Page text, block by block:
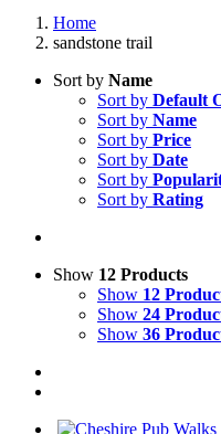
Home
sandstone trail
Sort by Name
Sort by Default
Sort by Name
Sort by Price
Sort by Date
Sort by
Sort by Rating
Show 12 Products
Show 12
Show 24
Show 36